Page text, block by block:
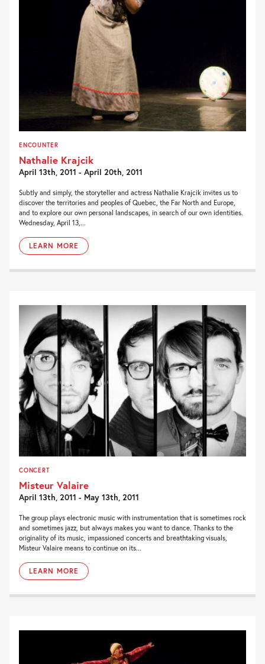
ENCOUNTER
Nathalie Krajcik
April 13th, 2011 - April 20th, 2011
Subtly and simply, the storyteller and actress Nathalie Krajcik invites us to
discover the territories and peoples of Quebec, the Far North and Europe,
and to explore our own personal landscapes, in search of our own identities.
Wednesday, April 13,...
LEARN MORE
CONCERT
Misteur Valaire
April 13th, 2011 - May 13th, 2011
The group plays electronic music with instrumentation that is sometimes rock
and sometimes jazz, but always makes you want to dance. Thanks to the
originality of its music, impassioned concerts and breathtaking visuals,
Misteur Valaire means to continue on its...
LEARN MORE